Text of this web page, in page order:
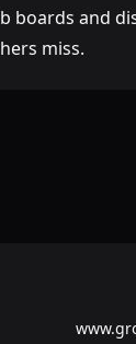
boards and
miss.